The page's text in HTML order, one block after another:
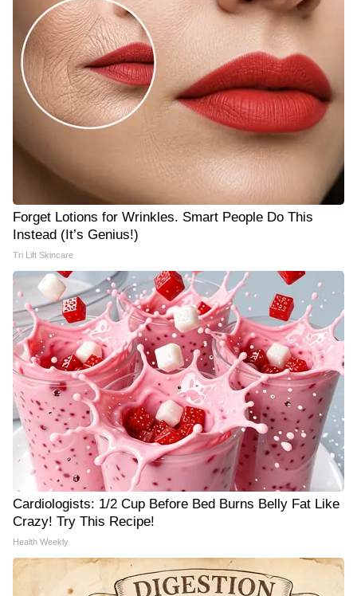
Forget Lotions for Wrinkles. Smart People Do This
Instead (It’s Genius!)
Tri Lift Skincare
Cardiologists: 1/2 Cup Before Bed Burns Belly Fat Like
Crazy! Try This Recipe!
Health Weekly